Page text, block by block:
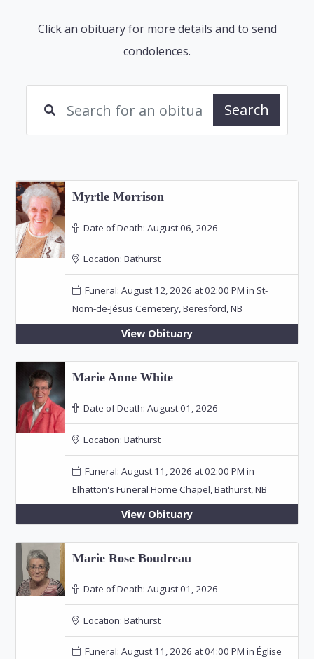
Click an obituary for more details and to send
condolences.
Search
Myrtle Morrison
Date of Death: August 06, 2026
Location: Bathurst
Funeral: August 12, 2026 at 02:00 PM in St-
Nom-de-Jésus Cemetery, Beresford, NB
View Obituary
Marie Anne White
Date of Death: August 01, 2026
Location: Bathurst
Funeral: August 11, 2026 at 02:00 PM in
Elhatton's Funeral Home Chapel, Bathurst, NB
View Obituary
Marie Rose Boudreau
Date of Death: August 01, 2026
Location: Bathurst
Funeral: August 11, 2026 at 04:00 PM in Église